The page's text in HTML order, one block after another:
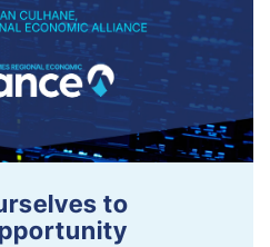
to